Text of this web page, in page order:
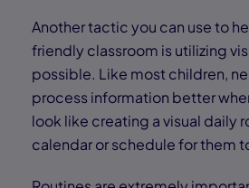
Another tactic you can use to
friendly classroom is utilizing
possible. Like most children,
process information better
look like creating a visual daily
calendar or schedule for them